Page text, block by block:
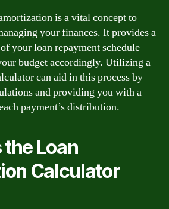
is a vital concept to
your finances. It provides a
your loan repayment schedule
budget accordingly. Utilizing a
can aid in this process by
and providing you with a
payment’s distribution.
the Loan
Calculator